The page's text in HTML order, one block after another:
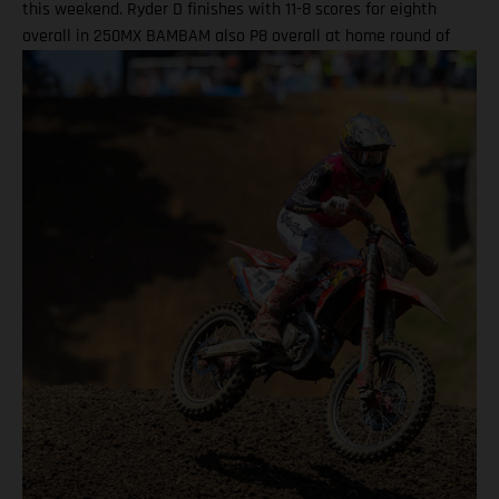
this weekend. Ryder D finishes with 11-8 scores for eighth
overall in 250MX BAMBAM also P8 overall at home round of
the outdoor season! One round remains for Pro Motocross in
2025 Equipped with his GASGAS MC 450F Factory Edition, New
at Unadilla, before fighting hard all race long in Moto 1 for a
hard-fought P9 finish. Improving to eighth in Moto 2, Barcia
took eighth overall and has now climbed to 10th in the 450MX
standings. Justin Barcia: "Unadilla was gnarly! It was a wild
day. We made a lot of positive adjustments, and I felt better
each time I went on the track. The first moto was super tricky,
because the track was one of the more gnarly Unadillas that I
have raced – it was very busy out there and I didn't get the
greatest of starts today as I wasn't on the paddle tire. I ate a
lot of roost, but all-in-all we charged hard, made
improvements, and I am extremely excited for Budds Creek
after the changes we made this weekend." DiFrancesco
powered his GASGAS MC 250F Factory Edition to 11th in 250MX
qualifying, before taking a well-earned 11th-place finish in